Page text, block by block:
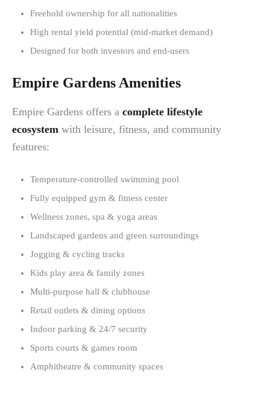
Freehold ownership for all nationalities
High rental yield potential (mid-market demand)
Designed for both investors and end-users
Empire Gardens Amenities
Empire Gardens offers a complete lifestyle
ecosystem with leisure, fitness, and community
features:
Temperature-controlled swimming pool
Fully equipped gym & fitness center
Wellness zones, spa & yoga areas
Landscaped gardens and green surroundings
Jogging & cycling tracks
Kids play area & family zones
Multi-purpose hall & clubhouse
Retail outlets & dining options
Indoor parking & 24/7 security
Sports courts & games room
Amphitheatre & community spaces